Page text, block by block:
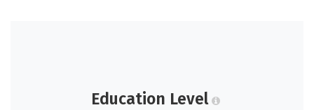
Education Level